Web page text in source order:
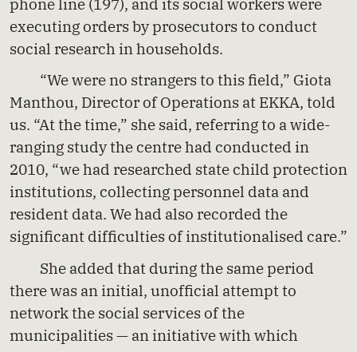
phone line (197), and its social workers were
executing orders by prosecutors to conduct
social research in households.
“We were no strangers to this field,” Giota
Manthou, Director of Operations at EKKA, told
us. “At the time,” she said, referring to a wide-
ranging study the centre had conducted in
2010, “we had researched state child protection
institutions, collecting personnel data and
resident data. We had also recorded the
significant difficulties of institutionalised care.”
She added that during the same period
there was an initial, unofficial attempt to
network the social services of the
municipalities — an initiative with which